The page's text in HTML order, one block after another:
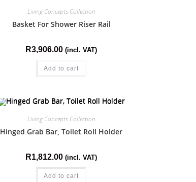
Living Concepts Collection
Basket For Shower Riser Rail
R3,906.00 (incl. VAT)
Add to cart
Living Concepts Collection
Hinged Grab Bar, Toilet Roll Holder
R1,812.00 (incl. VAT)
Add to cart